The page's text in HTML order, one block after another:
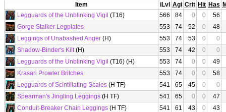
Item iLvl Agi Crit Hit Has
Legguards of the Unblinking Vigil (T16) 566 84 0 0
56
Gorge Stalker Legplates
553 74 52 0
48
Leggings of Unabashed Anger (H) 553 74 53 0
0
Shadow-Binder's Kilt(H) 553 74 42 0
0
Legguards of the Unblinking Vigil (T16) (H) 553 74 0 0
49
Krasari Prowler Britches
553 74 0 0
58
Legguards of Scintillating Scales (H TF) 541 65 45 0
0
Spearman's Jingling Leggings (H TF) 541 65 0 0
47
Conduit-Breaker Chain Leggings (H TF) 541 61 43 0
43